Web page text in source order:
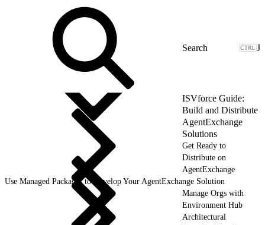
J
ISVforce Guide:
Build and Distribute
AgentExchange
Solutions
Get Ready to
Distribute on
AgentExchange
Use Managed Packages to Develop Your AgentExchange Solution
Manage Orgs with
Environment Hub
Architectural